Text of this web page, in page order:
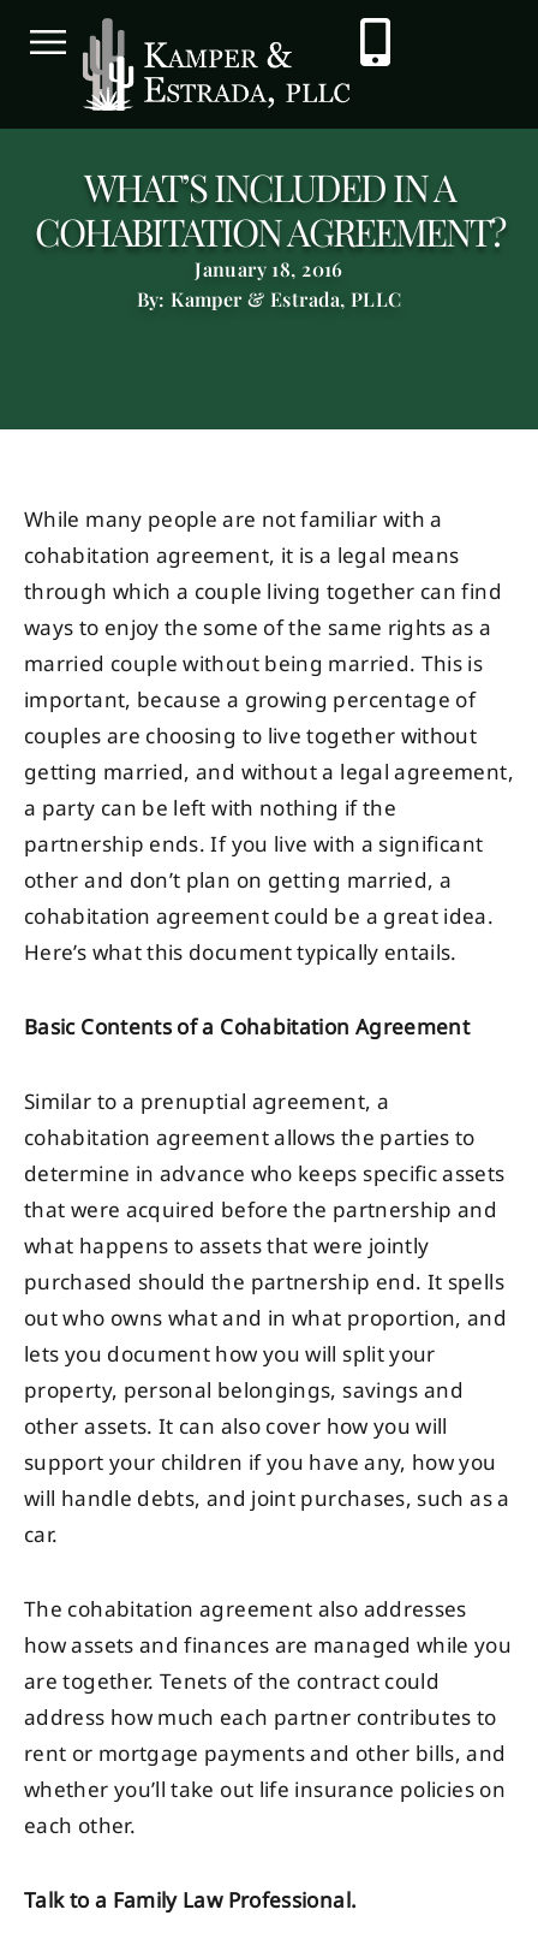
WHAT’S INCLUDED IN A
COHABITATION AGREEMENT?
January 18, 2016
By: Kamper & Estrada, PLLC
While many people are not familiar with a
cohabitation agreement, it is a legal means
through which a couple living together can find
ways to enjoy the some of the same rights as a
married couple without being married. This is
important, because a growing percentage of
couples are choosing to live together without
getting married, and without a legal agreement,
a party can be left with nothing if the
partnership ends. If you live with a significant
other and don’t plan on getting married, a
cohabitation agreement could be a great idea.
Here’s what this document typically entails.
Basic Contents of a Cohabitation Agreement
Similar to a prenuptial agreement, a
cohabitation agreement allows the parties to
determine in advance who keeps specific assets
that were acquired before the partnership and
what happens to assets that were jointly
purchased should the partnership end. It spells
out who owns what and in what proportion, and
lets you document how you will split your
property, personal belongings, savings and
other assets. It can also cover how you will
support your children if you have any, how you
will handle debts, and joint purchases, such as a
car.
The cohabitation agreement also addresses
how assets and finances are managed while you
are together. Tenets of the contract could
address how much each partner contributes to
rent or mortgage payments and other bills, and
whether you’ll take out life insurance policies on
each other.
Talk to a Family Law Professional.